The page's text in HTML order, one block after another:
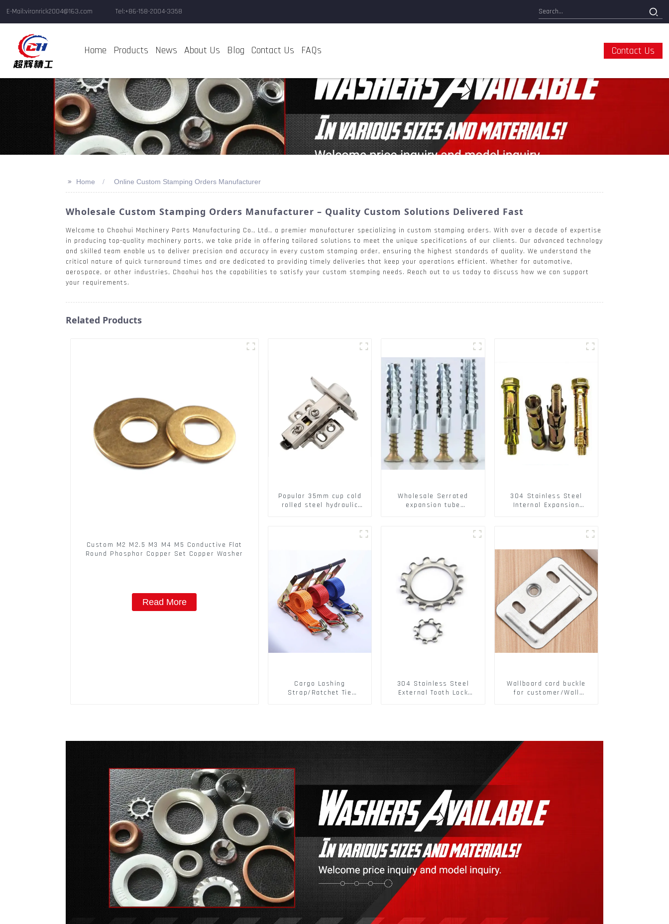
E-Mail:vironrick2004@163.com Tel:+86-158-2004-3358
Home Products News About Us Blog Contact Us FAQs Contact Us
>> Home Online Custom Stamping Orders Manufacturer
Wholesale Custom Stamping Orders Manufacturer – Quality Custom Solutions Delivered Fast
Welcome to Chaohui Machinery Parts Manufacturing Co., Ltd., a premier manufacturer specializing in custom stamping orders. With over a decade of expertise
in producing top-quality machinery parts, we take pride in offering tailored solutions to meet the unique specifications of our clients. Our advanced technology
and skilled team enable us to deliver precision and accuracy in every custom stamping order, ensuring the highest standards of quality. We understand the
critical nature of quick turnaround times and are dedicated to providing timely deliveries that keep your operations efficient. Whether for automotive,
aerospace, or other industries, Chaohui has the capabilities to satisfy your custom stamping needs. Reach out to us today to discuss how we can support
your requirements.
Related Products
Custom M2 M2.5 M3 M4 M5 Conductive Flat
Round Phosphor Copper Set Copper Washer
Read More
Popular 35mm cup cold
rolled steel hydraulic
Wholesale Serrated
expansion tube
expansion Screw Hollow
304 Stainless Steel
Internal Expansion
Cargo Lashing
Strap/Ratchet Tie
304 Stainless Steel
External Tooth Lock
Wallboard card buckle
for customer/Wall